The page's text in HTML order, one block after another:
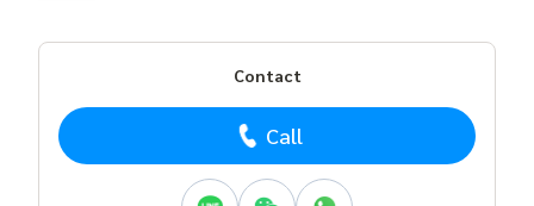
Contact
Call